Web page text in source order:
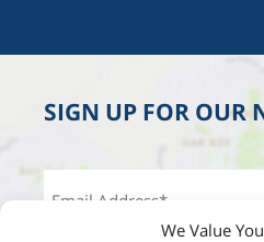
We Value
SIGN UP FOR OUR